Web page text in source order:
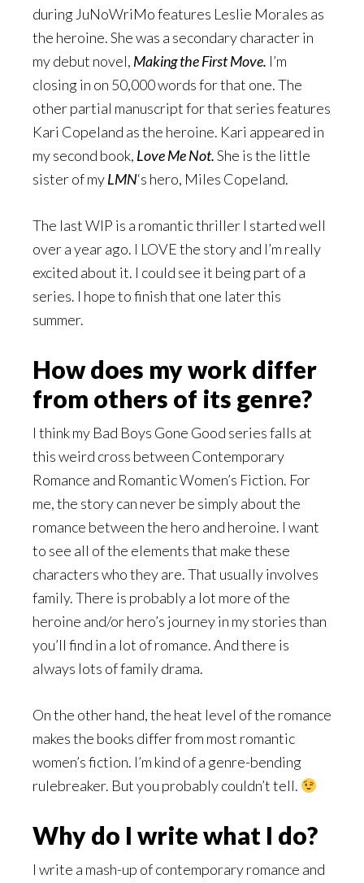
during JuNoWriMo features Leslie Morales as
the heroine. She was a secondary character in
my debut novel, Making the First Move. I’m
closing in on 50,000 words for that one. The
other partial manuscript for that series features
Kari Copeland as the heroine. Kari appeared in
my second book, Love Me Not.She is the little
sister of myLMN‘s hero, Miles Copeland.
The last WIP is a romantic thriller I started well
over a year ago. I LOVE the story and I’m really
excited about it. I could see it being part of a
series. I hope to finish that one later this
summer.
How does my work differ
from others of its genre?
I think my Bad Boys Gone Good series falls at
this weird cross between Contemporary
Romance and Romantic Women’s Fiction. For
me, the story can never be simply about the
romance between the hero and heroine. I want
to see all of the elements that make these
characters who they are. That usually involves
family. There is probably a lot more of the
heroine and/or hero’s journey in my stories than
you’ll find in a lot of romance. And there is
always lots of family drama.
On the other hand, the heat level of the romance
makes the books differ from most romantic
women’s fiction. I’m kind of a genre-bending
rulebreaker. But you probably couldn’t tell.
Why do I write what I do?
I write a mash-up of contemporary romance and